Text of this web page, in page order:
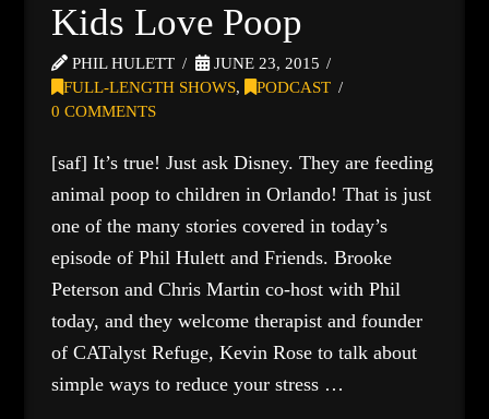
Kids Love Poop
PHIL HULETT
JUNE 23, 2015
FULL-LENGTH SHOWS,
PODCAST
0 COMMENTS
[saf] It’s true! Just ask Disney. They are feeding
animal poop to children in Orlando! That is just
one of the many stories covered in today’s
episode of Phil Hulett and Friends. Brooke
Peterson and Chris Martin co-host with Phil
today, and they welcome therapist and founder
of CATalyst Refuge, Kevin Rose to talk about
simple ways to reduce your stress …